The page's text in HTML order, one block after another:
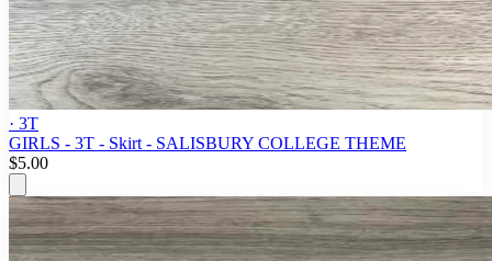
· 3T
GIRLS - 3T - Skirt - SALISBURY COLLEGE THEME
$5.00